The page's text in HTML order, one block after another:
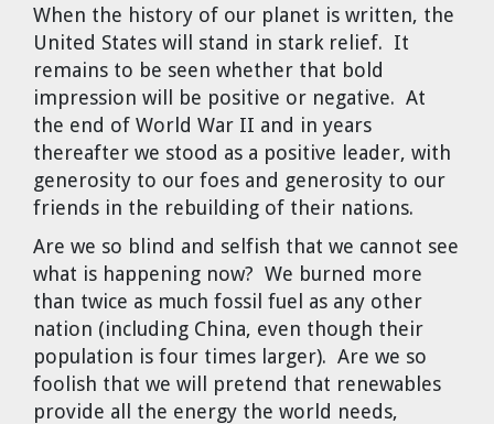
When the history of our planet is written, the
United States will stand in stark relief. It
remains to be seen whether that bold
impression will be positive or negative. At
the end of World War II and in years
thereafter we stood as a positive leader, with
generosity to our foes and generosity to our
friends in the rebuilding of their nations.
Are we so blind and selfish that we cannot see
what is happening now? We burned more
than twice as much fossil fuel as any other
nation (including China, even though their
population is four times larger). Are we so
foolish that we will pretend that renewables
provide all the energy the world needs,